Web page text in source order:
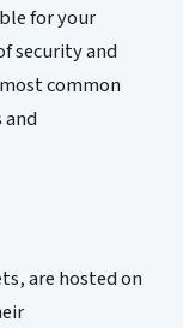
for your
security and
common
are hosted on